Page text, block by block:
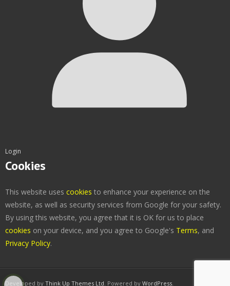
Login
Cookies
This website uses cookies to enhance your experience on the
website, as well as security services from Google for your safety.
By using this website, you agree that it is OK for us to place
cookies on your device, and you agree to Google's Terms, and
Privacy Policy.
Developed by Think Up Themes Ltd. Powered by WordPress.